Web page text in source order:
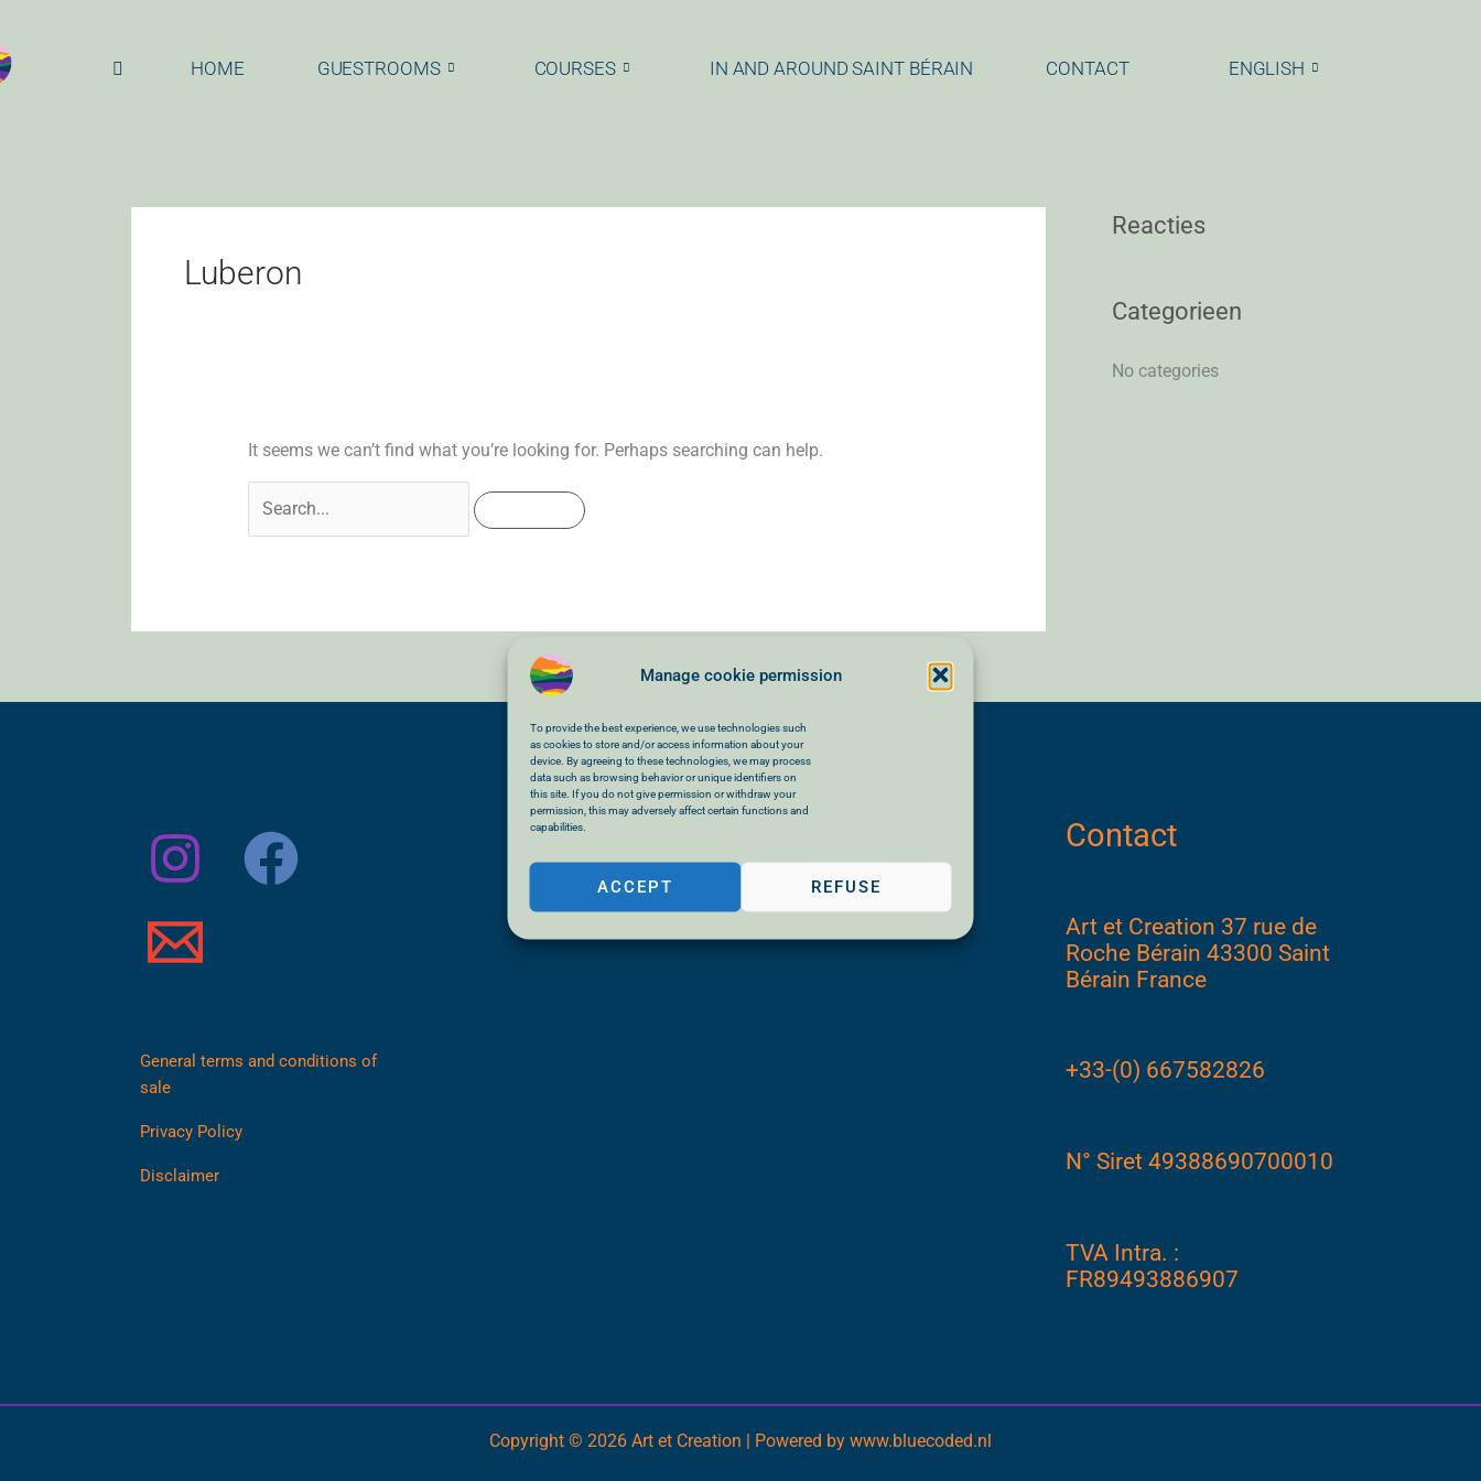
Manage cookie permission
To provide the best experience, we use technologies such
as cookies to store and/or access information about your
device. By agreeing to these technologies, we may process
data such as browsing behavior or unique identifiers on
this site. If you do not give permission or withdraw your
permission, this may adversely affect certain functions and
capabilities.
ACCEPT REFUSE
to
content
HOME GUESTROOMS COURSES IN AND AROUND SAINT BÉRAIN CONTACT ENGLISH
Luberon
It seems we can’t find what you’re looking for. Perhaps searching can help.
Reacties
Categorieen
No categories
General terms and conditions of
sale
Privacy Policy
Disclaimer
Contact
Art et Creation 37 rue de
Roche Bérain 43300 Saint
Bérain France
+33-(0) 667582826
N° Siret 49388690700010
TVA Intra. :
FR89493886907
Copyright © 2026 Art et Creation | Powered by www.bluecoded.nl